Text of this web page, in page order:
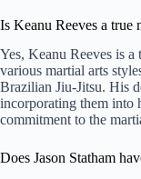
Is Keanu Reeves a true
Yes, Keanu Reeves is
various martial arts
Brazilian Jiu-Jitsu. His
incorporating them into
commitment to the
Does Jason Statham